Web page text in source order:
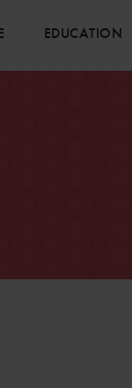
EDUCATION